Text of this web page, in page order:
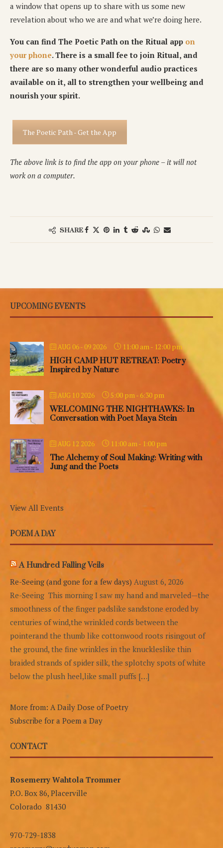
a window that opens up to share with us some new
revelation about who we are and what we’re doing here.
You can find The Poetic Path on the Ritual app on
your phone. There is a small fee to join Ritual, and
there are so many other wonderful audio practices
available on it, all to strengthen your wellbeing and
nourish your spirit.
The Poetic Path - Get the App
The above link is to find the app on your phone – it will not
work on a computer.
SHARE
UPCOMING EVENTS
AUG 06 - 09 2026 11:00 am- 12:00 pm
HIGH CAMP HUT RETREAT: Poetry
Inspired by Nature
AUG 10 2026 5:00 pm- 6:30 pm
WELCOMING THE NIGHTHAWKS: In
Conversation with Poet Maya Stein
AUG 12 2026 11:00 am- 1:00 pm
The Alchemy of Soul Making: Writing with
Jung and the Poets
View All Events
POEM A DAY
A Hundred Falling Veils
Re-Seeing (and gone for a few days) August 6, 2026
Re-Seeing This morning I saw my hand and marveled—the
smoothness of the finger padslike sandstone eroded by
centuries of wind,the wrinkled cords between the
pointerand the thumb like cottonwood roots risingout of
the ground, the fine wrinkles in the knuckleslike thin
braided strands of spider silk, the splotchy spots of white
below the plush heel,like small puffs […]
More from: A Daily Dose of Poetry
Subscribe for a Poem a Day
CONTACT
Rosemerry Wahtola Trommer
P.O. Box 86, Placerville
Colorado 81430
970-729-1838